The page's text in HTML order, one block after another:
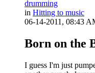
drumming
in Hitting to music
06-14-2011, 08:43
Born on the
I guess I'm just